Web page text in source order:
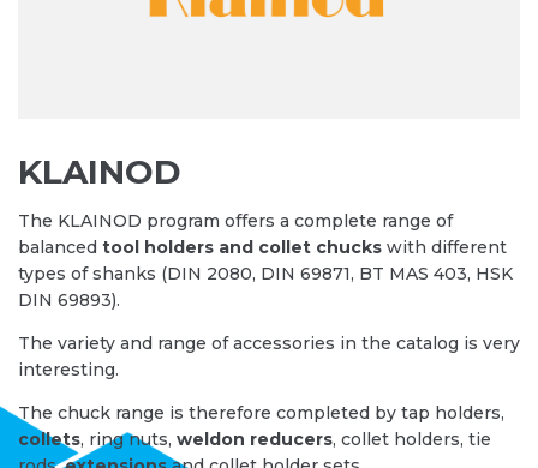
KLAINOD
The KLAINOD program offers a complete range of
balanced tool holders and collet chucks with different
types of shanks (DIN 2080, DIN 69871, BT MAS 403, HSK
DIN 69893).
The variety and range of accessories in the catalog is very
interesting.
The chuck range is therefore completed by tap holders,
collets, ring nuts, weldon reducers, collet holders, tie